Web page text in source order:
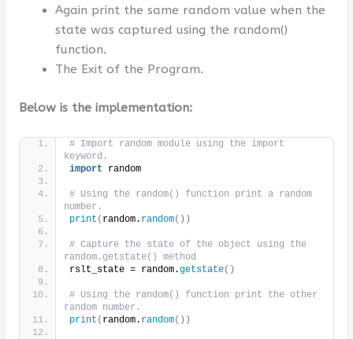
Again print the same random value when the
state was captured using the random()
function.
The Exit of the Program.
Below is the implementation:
# Import random module using the import
keyword.
import random
# Using the random() function print a random
number.
print ( random. random())
# Capture the state of the object using the
random.getstate() method
rslt_state = random.getstate()
# Using the random() function print the other
random number.
print ( random. random())